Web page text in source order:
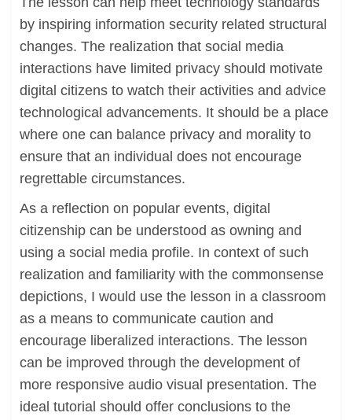
by inspiring information security related structural
changes. The realization that social media
interactions have limited privacy should motivate
digital citizens to watch their activities and advice
technological advancements. It should be a place
where one can balance privacy and morality to
ensure that an individual does not encourage
regrettable circumstances.
As a reflection on popular events, digital
citizenship can be understood as owning and
using a social media profile. In context of such
realization and familiarity with the commonsense
depictions, I would use the lesson in a classroom
as a means to communicate caution and
encourage liberalized interactions. The lesson
can be improved through the development of
more responsive audio visual presentation. The
ideal tutorial should offer conclusions to the